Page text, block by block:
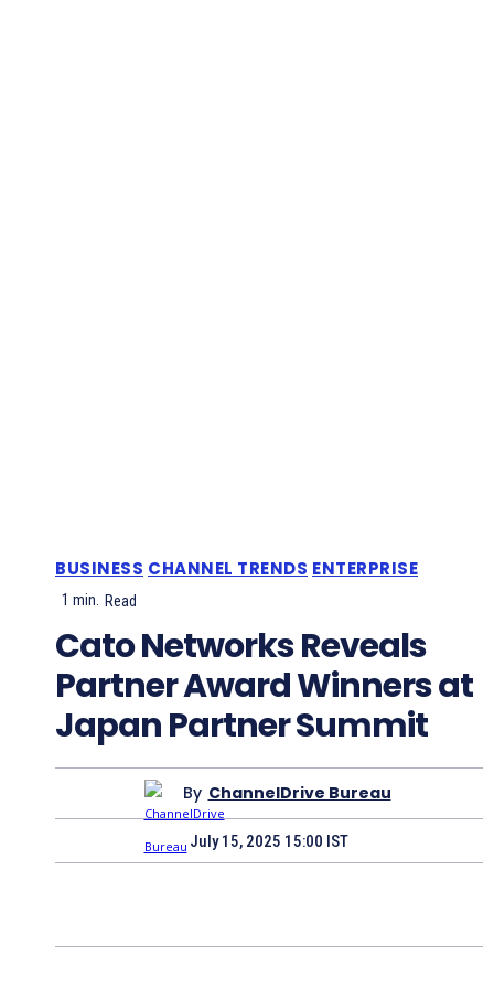
BUSINESS CHANNEL TRENDS ENTERPRISE
1 min. Read
Cato Networks Reveals
Partner Award Winners at
Japan Partner Summit
By ChannelDrive Bureau
July 15, 2025 15:00 IST